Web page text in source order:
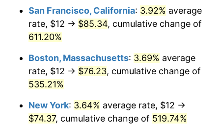
2002 $40.13 1.58%
2003 $41.04
$42.13 2.66%
2005 $43.56
2006 $44.97 3.23%
$1,000,000dollars in
1975
$6,207,286.25 dollars
today
San Francisco, California: 3.92% average
rate, $12 → $85.34, cumulative change of
611.20%
Boston, Massachusetts: 3.69% average
rate, $12 → $76.23, cumulative change of
535.21%
New York: 3.64% average rate, $12 →
$74.37, cumulative change of 519.74%